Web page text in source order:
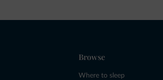
Browse
Where to sleep